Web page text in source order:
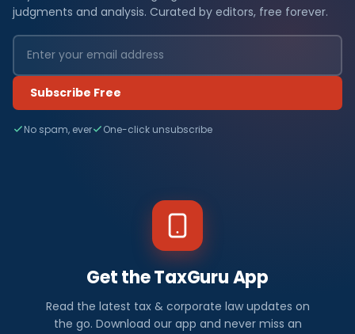
judgments and analysis. Curated by editors, free forever.
Subscribe Free
No spam, ever One-click unsubscribe
Get the TaxGuru App
Read the latest tax & corporate law updates on
the go. Download our app and never miss an